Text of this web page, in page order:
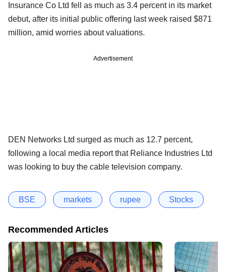
Insurance Co Ltd fell as much as 3.4 percent in its market
debut, after its initial public offering last week raised $871
million, amid worries about valuations.
Advertisement
DEN Networks Ltd surged as much as 12.7 percent,
following a local media report that Reliance Industries Ltd
was looking to buy the cable television company.
BSE markets rupee Stocks
Recommended Articles